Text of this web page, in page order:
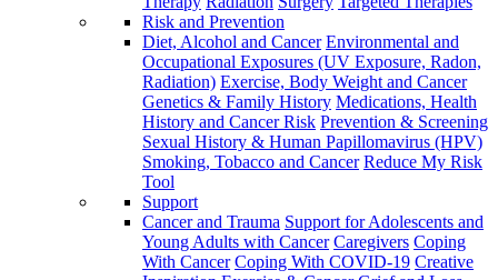
Risk and Prevention
Diet, Alcohol and Cancer Environmental and
Occupational Exposures (UV Exposure, Radon,
Radiation) Exercise, Body Weight and Cancer
Genetics & Family History Medications, Health
History and Cancer Risk Prevention & Screening
Sexual History & Human Papillomavirus (HPV)
Smoking, Tobacco and Cancer Reduce My Risk
Tool
Support
Cancer and Trauma Support for Adolescents and
Young Adults with Cancer Caregivers Coping
With Cancer Coping With COVID-19 Creative